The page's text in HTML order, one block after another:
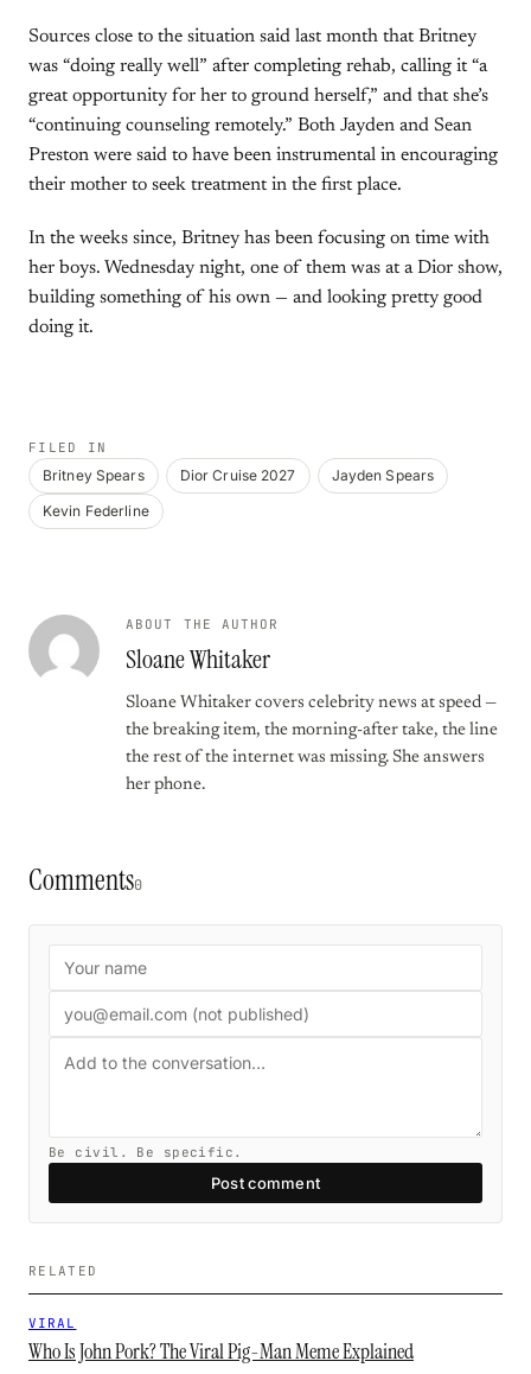
Sources close to the situation said last month that Britney
was “doing really well” after completing rehab, calling it “a
great opportunity for her to ground herself,” and that she’s
“continuing counseling remotely.” Both Jayden and Sean
Preston were said to have been instrumental in encouraging
their mother to seek treatment in the first place.
In the weeks since, Britney has been focusing on time with
her boys. Wednesday night, one of them was at a Dior show,
building something of his own — and looking pretty good
doing it.
FILED IN
Britney Spears Dior Cruise 2027
Jayden Spears
Kevin Federline
ABOUT THE AUTHOR
Sloane Whitaker
Sloane Whitaker covers celebrity news at speed —
the breaking item, the morning-after take, the line
the rest of the internet was missing. She answers
her phone.
Comments0
Be civil. Be specific.
Post comment
RELATED
VIRAL
Who Is John Pork? The Viral Pig-Man Meme Explained